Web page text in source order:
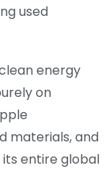
used
energy
on
materials, and
its entire global